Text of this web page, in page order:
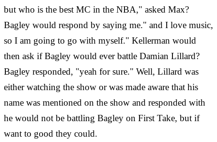
but who is the best MC in the NBA," asked Max?
Bagley would respond by saying me." and I love music,
so I am going to go with myself." Kellerman would
then ask if Bagley would ever battle Damian Lillard?
Bagley responded, "yeah for sure." Well, Lillard was
either watching the show or was made aware that his
name was mentioned on the show and responded with
he would not be battling Bagley on First Take, but if
want to good they could.